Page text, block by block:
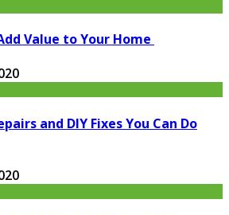
Value to Your Home
and DIY Fixes You Can Do